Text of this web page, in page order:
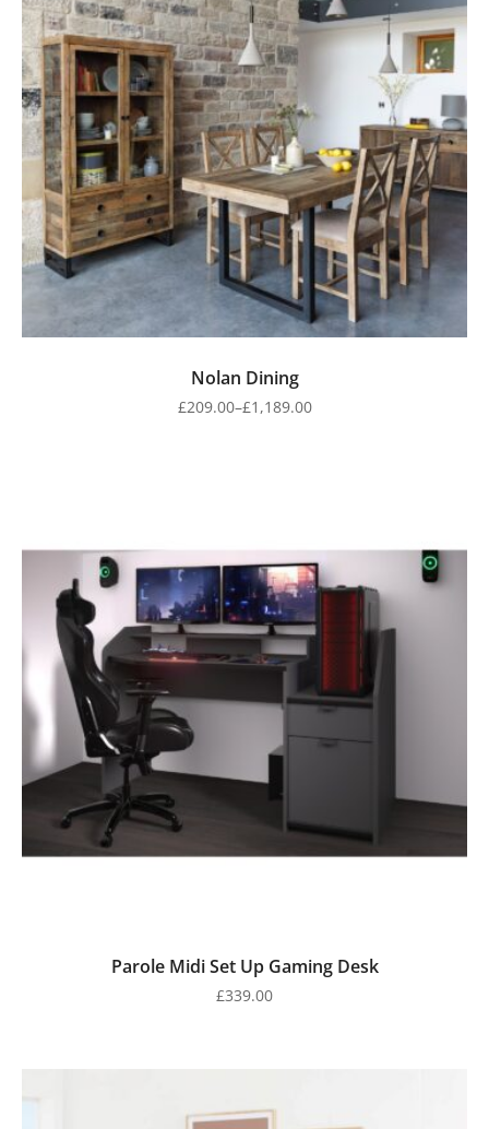
Nolan Dining
£209.00–£1,189.00
Parole Midi Set Up Gaming Desk
£339.00